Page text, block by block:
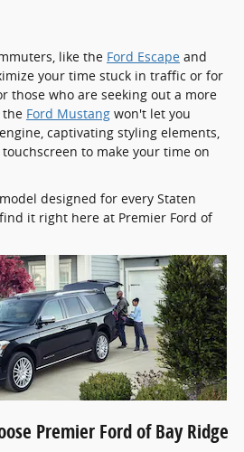
like the Ford Escape and
your time stuck in traffic or for
those who are seeking out a more
the Ford Mustang won't let you
captivating styling elements,
to make your time on
designed for every Staten
it right here at Premier Ford of
Premier Ford of Bay Ridge